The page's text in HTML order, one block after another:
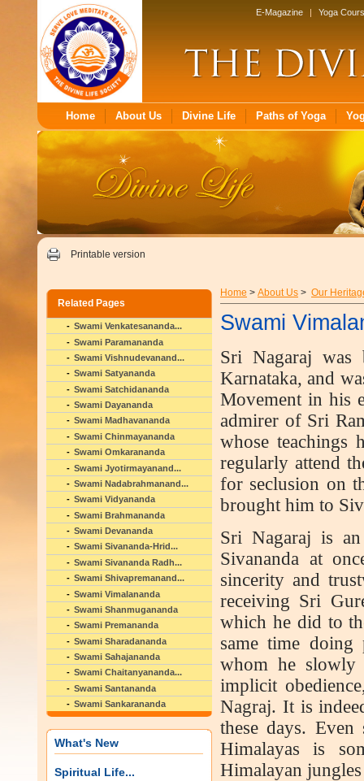
E-Magazine | Yoga
Home About Us Divine Life Paths of Yoga
Printable version
Related Pages
Swami Venkatesananda...
Swami Paramananda
Swami Vishnudevanand...
Swami Satyananda
Swami Satchidananda
Swami Dayananda
Swami Madhavananda
Swami Chinmayananda
Swami Omkarananda
Swami Jyotirmayanand...
Swami Nadabrahmanand...
Swami Vidyananda
Swami Brahmananda
Swami Devananda
Swami Sivananda-Hrid...
Swami Sivananda Radh...
Swami Shivapremanand...
Swami Vimalananda
Swami Shanmugananda
Swami Premananda
Swami Sharadananda
Swami Sahajananda
Swami Chaitanyananda...
Swami Santananda
Swami Sankarananda
What's New
Spiritual Life...
Home > About Us > Our
Swami
Sri Nagaraj was
Karnataka, and
Movement in his
admirer of Sri
whose
regularly attend
for seclusion on
brought him to
Sri Nagaraj is
Sivananda at
sincerity and
receiving Sri
which he did to
same time doing
whom he slowly
implicit
Nagraj. It is
these days.
Himalayas is
Himalayan